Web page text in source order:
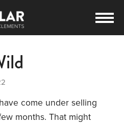
have come under selling
months. That might